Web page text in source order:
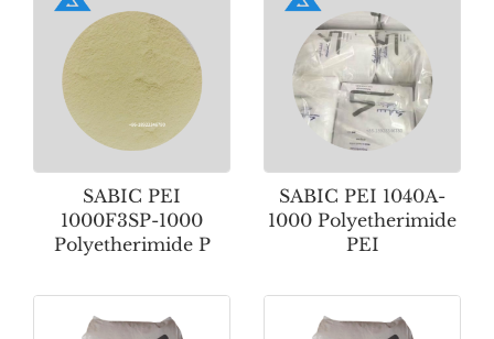
SABIC PEI
1000F3SP-1000
Polyetherimide P
SABIC PEI 1040A-
1000 Polyetherimide
PEI